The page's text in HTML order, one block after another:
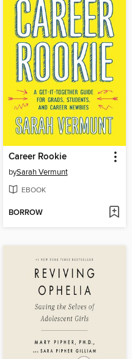
Career Rookie
bySarah Vermunt
EBOOK
BORROW